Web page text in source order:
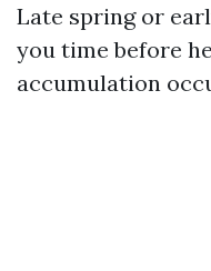
Late spring or
you time before
accumulation